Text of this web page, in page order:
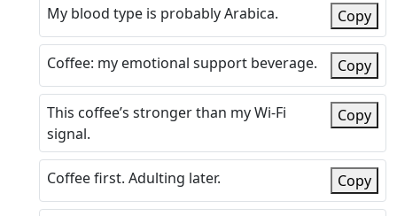
My blood type is probably Arabica. Copy
Coffee: my emotional support beverage. Copy
This coffee’s stronger than my Wi-Fi
signal.
Copy
Coffee first. Adulting later. Copy